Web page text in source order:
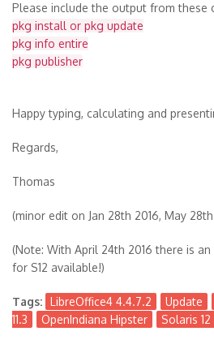
Please include the output from these
pkg install or pkg update
pkg info entire
pkg publisher
Happy typing, calculating and
Regards,
Thomas
(minor edit on Jan 28th 2016, May 28th
(Note: With April 24th 2016 there is
for S12 available!)
Tags: LibreOffice4 4.4.7.2 Update
11.3
OpenIndiana Hipster Solaris 12